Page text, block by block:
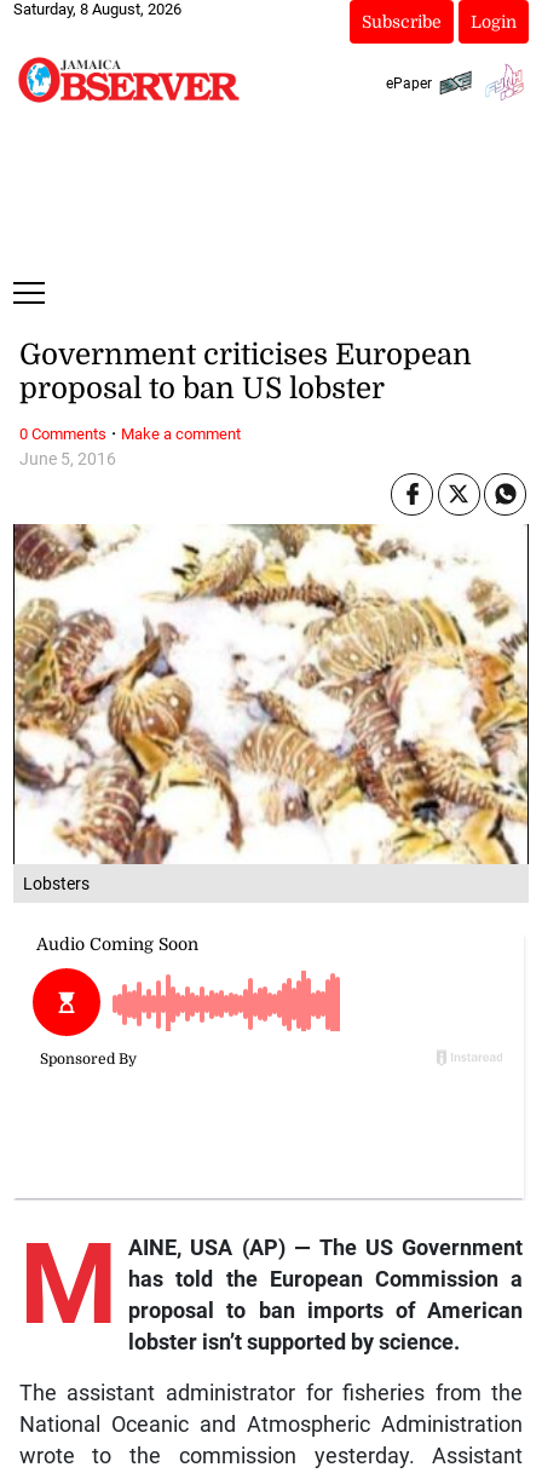
Saturday, 8 August, 2026
Subscribe Login
ePaper
Lobsters
June 5, 2016
Government criticises European
proposal to ban US lobster
M
AINE, USA (AP) — The US Government
has told the European Commission a
proposal to ban imports of American
lobster isn’t supported by science.
The assistant administrator for fisheries from the
National Oceanic and Atmospheric Administration
wrote to the commission yesterday. Assistant
0 Comments · Make a comment